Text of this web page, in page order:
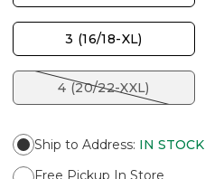
3 (16/18-XL)
4 (20/22-XXL)
Ship to Address: IN STOCK
Free Pickup In Store